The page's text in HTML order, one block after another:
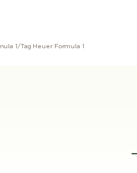
1 /Tag Heuer Formula 1